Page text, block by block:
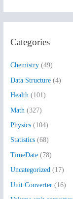
c
o
r
:
Categories
Chemistry (49)
Data Structure (4)
Health (101)
Math (327)
Physics (104)
Statistics (68)
TimeDate (78)
Uncategorized (17)
Unit Converter (16)